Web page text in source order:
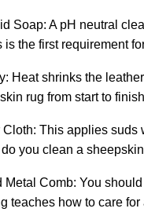
Soap: A pH neutral
is the first requirement
Heat shrinks the
rug from start to
Cloth: This applies suds
you clean a
Metal Comb: You
teaches how to care